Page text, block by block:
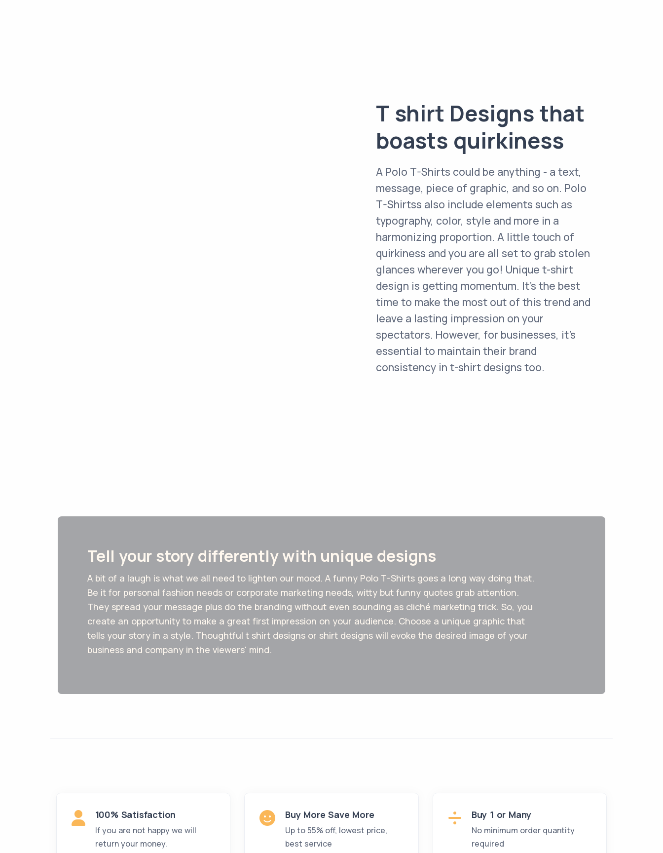
T shirt Designs that
boasts quirkiness
A Polo T-Shirts could be anything - a text,
message, piece of graphic, and so on. Polo
T-Shirtss also include elements such as
typography, color, style and more in a
harmonizing proportion. A little touch of
quirkiness and you are all set to grab stolen
glances wherever you go! Unique t-shirt
design is getting momentum. It's the best
time to make the most out of this trend and
leave a lasting impression on your
spectators. However, for businesses, it's
essential to maintain their brand
consistency in t-shirt designs too.
Tell your story differently with unique designs
A bit of a laugh is what we all need to lighten our mood. A funny Polo T-Shirts goes a long way doing that.
Be it for personal fashion needs or corporate marketing needs, witty but funny quotes grab attention.
They spread your message plus do the branding without even sounding as cliché marketing trick. So, you
create an opportunity to make a great first impression on your audience. Choose a unique graphic that
tells your story in a style. Thoughtful t shirt designs or shirt designs will evoke the desired image of your
business and company in the viewers' mind.
100% Satisfaction
If you are not happy we will
return your money.
Buy More Save More
Up to 55% off, lowest price,
best service
Buy 1 or Many
No minimum order quantity
required